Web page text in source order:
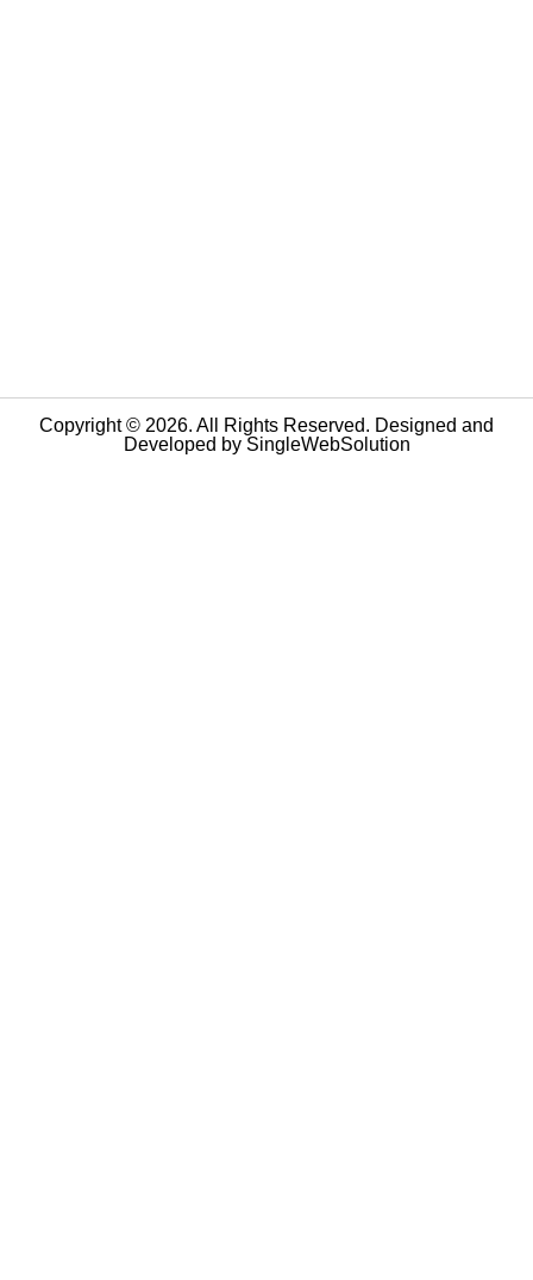
Copyright © 2026. All Rights Reserved. Designed and
Developed by SingleWebSolution